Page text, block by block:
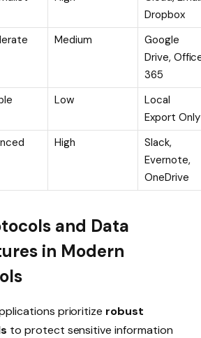
Dropbox
Medium
Google
Drive,
365
Low
Local
Export Only
High
Slack,
Evernote,
OneDrive
and Data
in Modern
prioritize robust
to protect sensitive information